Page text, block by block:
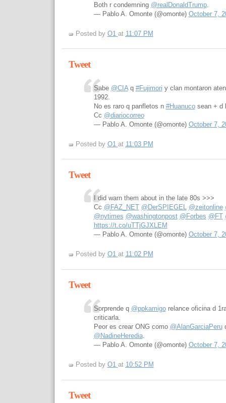
Both r condemning @realDonaldTrump.
— Pablo A. Omonte (@omonte) October 7,
Posted by O1 at 11:07 PM
Tweet
Sabe @CIAq #Fujimori y clan montaron
1992.
No es raro q panfletos n #Huanucosean + d
Cc @diariocorreo
— Pablo A. Omonte (@omonte) October 7,
Posted by O1 at 11:03 PM
Tweet
I did warn them about in the late 80s >>>
Cc @FAZ_NET @DerSPIEGEL @zeitonline
@nytimes @washingtonpost @Forbes @FT
https://t.co/uTTjGJXLEM
— Pablo A. Omonte (@omonte) October 7,
Posted by O1 at 11:02 PM
Tweet
Sorprende q @ppkamigorelance oficina d
criticarla.
Peor es crear ONG como @AlanGarciaPeru
@NadineHeredia.
— Pablo A. Omonte (@omonte) October 7,
Posted by O1 at 10:52 PM
Tweet